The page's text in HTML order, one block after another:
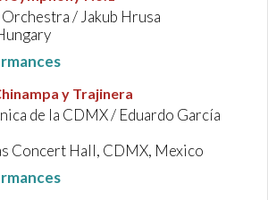
/ Jakub Hrusa
y Trajinera
de la CDMX / Eduardo García
Concert Hall, CDMX, Mexico